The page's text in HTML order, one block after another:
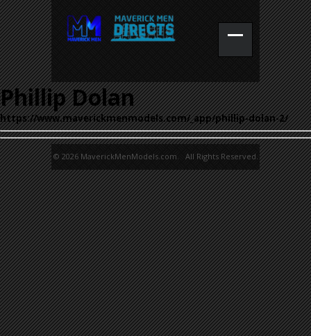
Phillip Dolan
https://www.maverickmenmodels.com/_app/phillip-dolan-2/
© 2026 MaverickMenModels.com. All Rights Reserved.